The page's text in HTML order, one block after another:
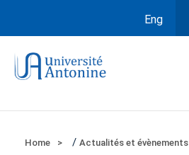
Eng
Home / Actualités et évènements